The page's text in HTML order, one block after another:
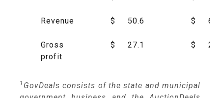
Revenue $ 50.6 $
Gross
profit
$ 27.1 $
1 GovDeals consists of the state and municipal